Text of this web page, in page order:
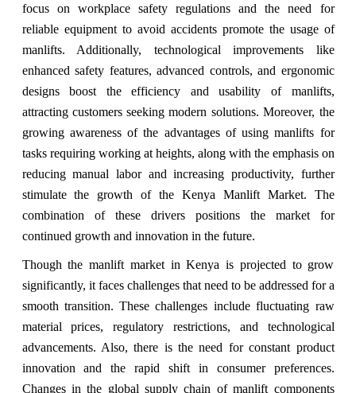
focus on workplace safety regulations and the need for
reliable equipment to avoid accidents promote the usage of
manlifts. Additionally, technological improvements like
enhanced safety features, advanced controls, and ergonomic
designs boost the efficiency and usability of manlifts,
attracting customers seeking modern solutions. Moreover, the
growing awareness of the advantages of using manlifts for
tasks requiring working at heights, along with the emphasis on
reducing manual labor and increasing productivity, further
stimulate the growth of the Kenya Manlift Market. The
combination of these drivers positions the market for
continued growth and innovation in the future.
Though the manlift market in Kenya is projected to grow
significantly, it faces challenges that need to be addressed for a
smooth transition. These challenges include fluctuating raw
material prices, regulatory restrictions, and technological
advancements. Also, there is the need for constant product
innovation and the rapid shift in consumer preferences.
Changes in the global supply chain of manlift components